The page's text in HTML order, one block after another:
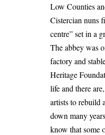
Low Counties
Cistercian nuns
centre” set in a
The abbey was
factory and
Heritage
life and there
artists to rebuild
down many
know that some